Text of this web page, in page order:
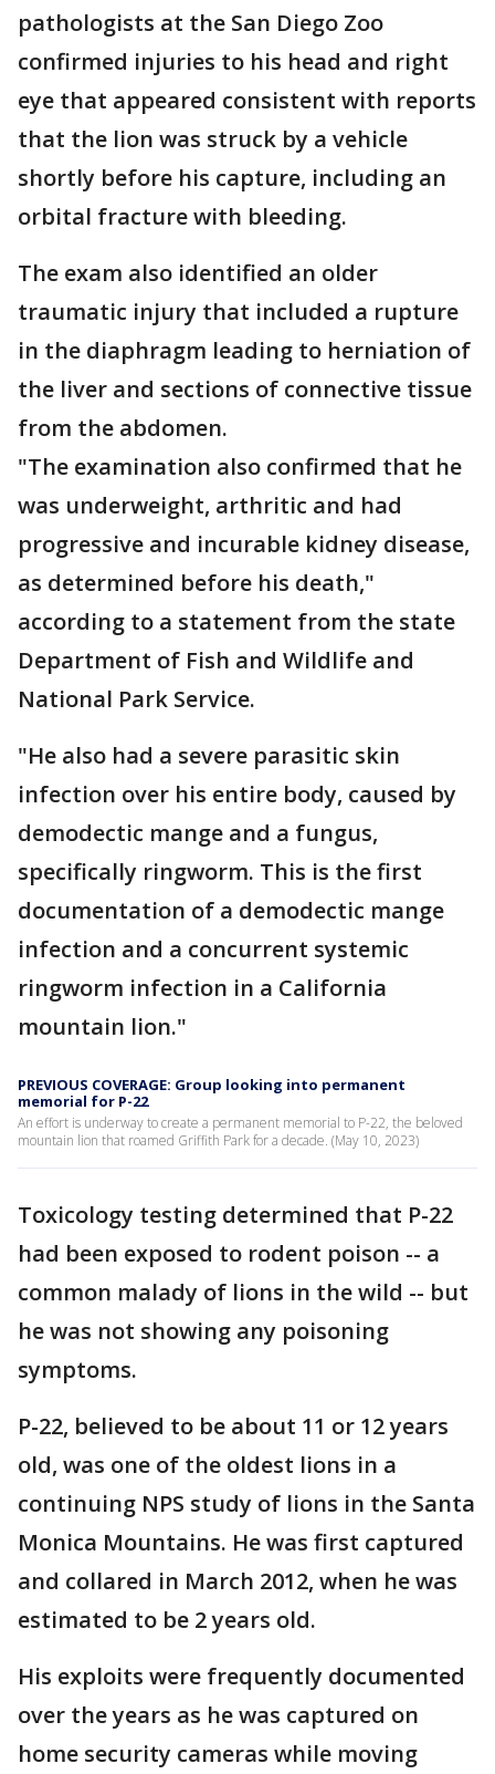
pathologists at the San Diego Zoo
confirmed injuries to his head and right
eye that appeared consistent with reports
that the lion was struck by a vehicle
shortly before his capture, including an
orbital fracture with bleeding.
The exam also identified an older
traumatic injury that included a rupture
in the diaphragm leading to herniation of
the liver and sections of connective tissue
from the abdomen.
"The examination also confirmed that he
was underweight, arthritic and had
progressive and incurable kidney disease,
as determined before his death,"
according to a statement from the state
Department of Fish and Wildlife and
National Park Service.
"He also had a severe parasitic skin
infection over his entire body, caused by
demodectic mange and a fungus,
specifically ringworm. This is the first
documentation of a demodectic mange
infection and a concurrent systemic
ringworm infection in a California
mountain lion."
PREVIOUS COVERAGE: Group looking into permanent
memorial for P-22
An effort is underway to create a permanent memorial to P-22, the beloved
mountain lion that roamed Griffith Park for a decade. (May 10, 2023)
Toxicology testing determined that P-22
had been exposed to rodent poison -- a
common malady of lions in the wild -- but
he was not showing any poisoning
symptoms.
P-22, believed to be about 11 or 12 years
old, was one of the oldest lions in a
continuing NPS study of lions in the Santa
Monica Mountains. He was first captured
and collared in March 2012, when he was
estimated to be 2 years old.
His exploits were frequently documented
over the years as he was captured on
home security cameras while moving